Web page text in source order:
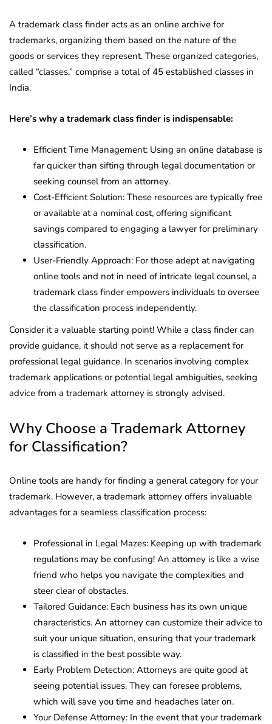
A trademark class finder acts as an online archive for
trademarks, organizing them based on the nature of the
goods or services they represent. These organized categories,
called “classes,” comprise a total of 45 established classes in
India.
Here’s why a trademark class finder is indispensable:
Efficient Time Management: Using an online database is
far quicker than sifting through legal documentation or
seeking counsel from an attorney.
Cost-Efficient Solution: These resources are typically free
or available at a nominal cost, offering significant
savings compared to engaging a lawyer for preliminary
classification.
User-Friendly Approach: For those adept at navigating
online tools and not in need of intricate legal counsel, a
trademark class finder empowers individuals to oversee
the classification process independently.
Consider it a valuable starting point! While a class finder can
provide guidance, it should not serve as a replacement for
professional legal guidance. In scenarios involving complex
trademark applications or potential legal ambiguities, seeking
advice from a trademark attorney is strongly advised.
Why Choose a Trademark Attorney
for Classification?
Online tools are handy for finding a general category for your
trademark. However, a trademark attorney offers invaluable
advantages for a seamless classification process:
Professional in Legal Mazes: Keeping up with trademark
regulations may be confusing! An attorney is like a wise
friend who helps you navigate the complexities and
steer clear of obstacles.
Tailored Guidance: Each business has its own unique
characteristics. An attorney can customize their advice to
suit your unique situation, ensuring that your trademark
is classified in the best possible way.
Early Problem Detection: Attorneys are quite good at
seeing potential issues. They can foresee problems,
which will save you time and headaches later on.
Your Defense Attorney: In the event that your trademark